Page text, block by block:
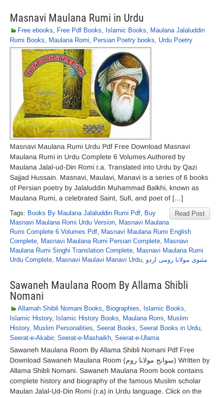
Masnavi Maulana Rumi in Urdu
Free ebooks, Free Pdf Books, Islamic Books, Maulana Jalaluddin
Rumi Books, Maulana Romi, Persian Poetry books, Urdu Poetry
Masnavi Maulana Rumi Urdu Pdf Free Download Masnavi
Maulana Rumi in Urdu Complete 6 Volumes Authored by
Maulana Jalal-ud-Din Romi r.a. Translated into Urdu by Qazi
Sajjad Hussain. Masnavi, Maulavi, Manavi is a series of 6 books
of Persian poetry by Jalaluddin Muhammad Balkhi, known as
Maulana Rumi, a celebrated Saint, Sufi, and poet of […]
Read Post
Tags: Books By Maulana Jalaluddin Rumi Pdf, Buy
Masnavi Maulana Romi Urdu Version, Masnavi Maulana
Rumi Complete 6 Volumes Pdf, Masnavi Maulana Rumi English
Complete, Masnavi Maulana Rumi Persian Complete, Masnavi
Maulana Rumi Singhi Translation Complete, Masnavi Maulana Rumi
Urdu Complete, Masnavi Maulavi Manavi Urdu, مثنوی مولانا رومی اردو
Sawaneh Maulana Room By Allama Shibli
Nomani
Allamah Shibli Nomani Books, Biographies, Islamic Books,
Islamic History, Islamic History Books, Maulana Romi, Muslim
History, Muslim Personalities, Seerat Books, Seerat Books in Urdu,
Seerat-e-Akabir, Seerat-e-Mashaikh, Seerat-e-Ulama
Sawaneh Maulana Room By Allama Shibli Nomani Pdf Free
Download Sawaneh Maulana Room (سوانح مولانا روم) Written by
Allama Shibli Nomani. Sawaneh Maulana Room book contains
complete history and biography of the famous Muslim scholar
Maulan Jalal-Ud-Din Romi (r.a) in Urdu language. Click on the